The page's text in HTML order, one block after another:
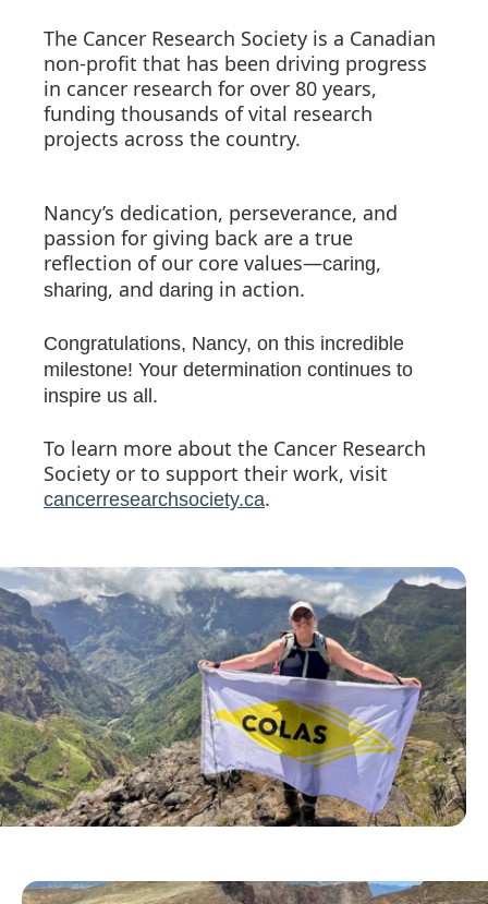
The Cancer Research Society is a Canadian
non-profit that has been driving progress
in cancer research for over 80 years,
funding thousands of vital research
projects across the country.
Nancy’s dedication, perseverance, and
passion for giving back are a true
reflection of our core values—caring,
sharing, and daring in action.
Congratulations, Nancy, on this incredible
milestone! Your determination continues to
inspire us all.
To learn more about the Cancer Research
Society or to support their work, visit
cancerresearchsociety.ca.